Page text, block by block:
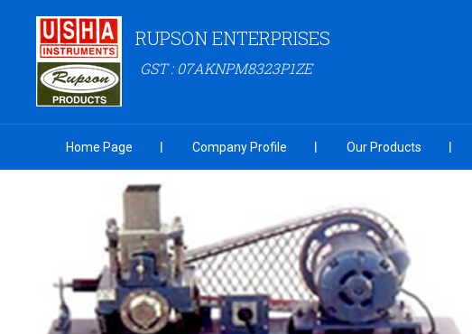
RUPSON ENTERPRISES
GST : 07AKNPM8323P1ZE
Home Page Company Profile Our Products